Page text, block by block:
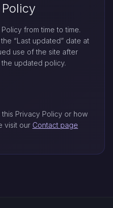
from time to time.
“Last updated” date at
use of the site after
updated policy.
Privacy Policy or how
visit our Contact page